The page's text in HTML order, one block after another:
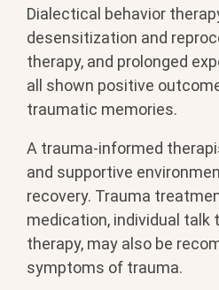
Dialectical behavior
desensitization and
therapy, and prolonged
all shown positive
traumatic memories.
A trauma-informed
and supportive
recovery. Trauma
medication, individual talk
therapy, may also be
symptoms of trauma.